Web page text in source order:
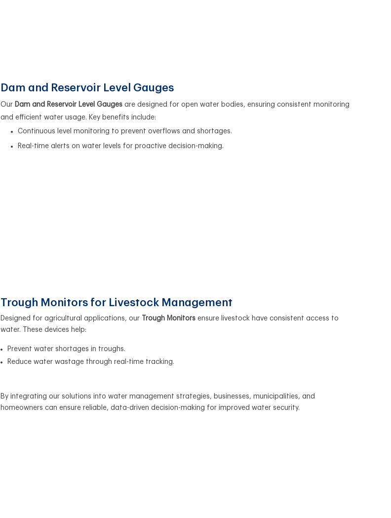
Dam and Reservoir Level Gauges
Our Dam and Reservoir Level Gauges are designed for open water bodies, ensuring consistent monitoring
and efficient water usage. Key benefits include:
Continuous level monitoring to prevent overflows and shortages.
Real-time alerts on water levels for proactive decision-making.
Trough Monitors for Livestock Management
Designed for agricultural applications, our Trough Monitors ensure livestock have consistent access to
water. These devices help:
Prevent water shortages in troughs.
Reduce water wastage through real-time tracking.
By integrating our solutions into water management strategies, businesses, municipalities, and
homeowners can ensure reliable, data-driven decision-making for improved water security.